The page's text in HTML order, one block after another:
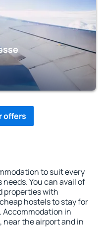
offers
to suit every
You can avail of
properties with
hostels to stay for
Accommodation in
near the airport and in